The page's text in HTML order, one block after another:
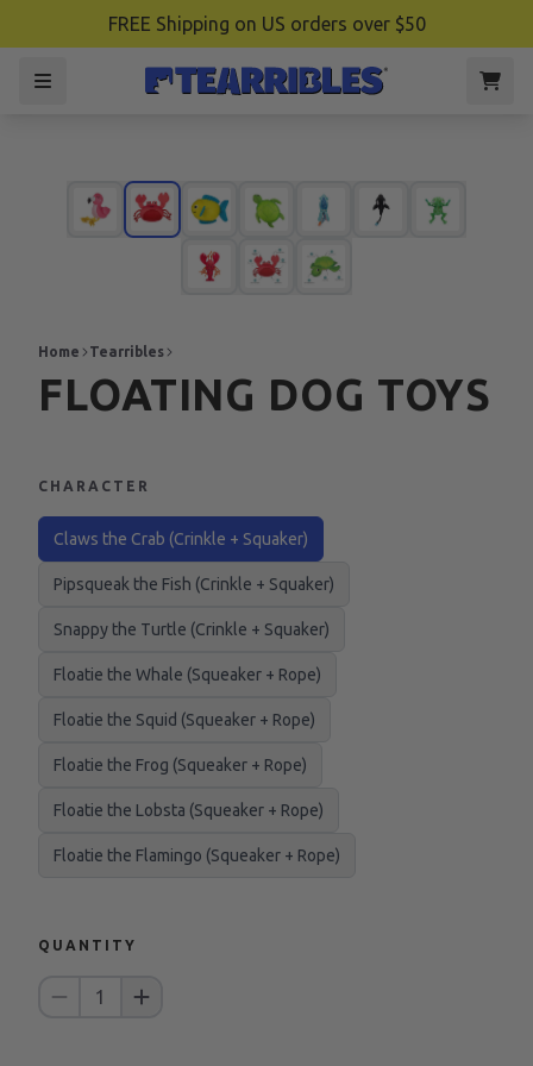
FREE Shipping on US orders over $50
Home Tearribles
FLOATING DOG TOYS
CHARACTER
Claws the Crab (Crinkle + Squaker)
Pipsqueak the Fish (Crinkle + Squaker)
Snappy the Turtle (Crinkle + Squaker)
Floatie the Whale (Squeaker + Rope)
Floatie the Squid (Squeaker + Rope)
Floatie the Frog (Squeaker + Rope)
Floatie the Lobsta (Squeaker + Rope)
Floatie the Flamingo (Squeaker + Rope)
QUANTITY
1